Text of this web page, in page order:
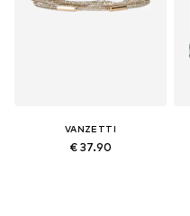
VANZETTI
€ 37.90